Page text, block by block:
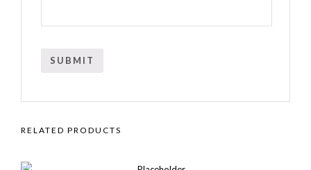
RELATED PRODUCTS